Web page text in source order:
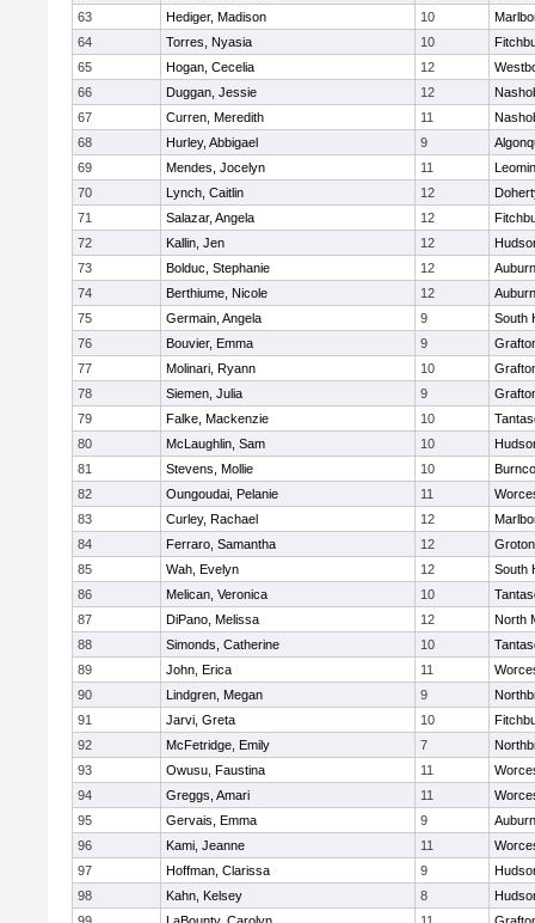
63
Hediger, Madison 10
64
Torres, Nyasia 10
65
Hogan, Cecelia 12
66
Duggan, Jessie 12
67
Curren, Meredith 11
68
Hurley, Abbigael 9
69
Mendes, Jocelyn 11
70
Lynch, Caitlin 12
71
Salazar, Angela 12
72
Kallin, Jen 12
73
Bolduc, Stephanie 12
Auburn
74
Berthiume, Nicole 12
Auburn
75
Germain, Angela 9
South
76
Bouvier, Emma 9
77
Molinari, Ryann 10
78
Siemen, Julia 9
79
Falke, Mackenzie 10
80
McLaughlin, Sam 10
81
Stevens, Mollie 10
82
Oungoudai, Pelanie 11
83
Curley, Rachael 12
84
Ferraro, Samantha 12
85
Wah, Evelyn 12
South
86
Melican, Veronica 10
87
DiPano, Melissa 12
North
88
Simonds, Catherine 10
89
John, Erica 11
90
Lindgren, Megan 9
91
Jarvi, Greta 10
92
McFetridge, Emily 7
93
Owusu, Faustina 11
94
Greggs, Amari 11
95
Gervais, Emma 9
Auburn
96
Kami, Jeanne 11
97
Hoffman, Clarissa 9
98
Kahn, Kelsey 8